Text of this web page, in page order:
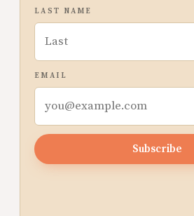
LAST NAME
EMAIL
Subscribe